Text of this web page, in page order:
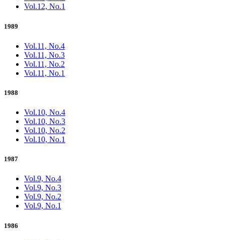
Vol.12, No.1
1989
Vol.11, No.4
Vol.11, No.3
Vol.11, No.2
Vol.11, No.1
1988
Vol.10, No.4
Vol.10, No.3
Vol.10, No.2
Vol.10, No.1
1987
Vol.9, No.4
Vol.9, No.3
Vol.9, No.2
Vol.9, No.1
1986